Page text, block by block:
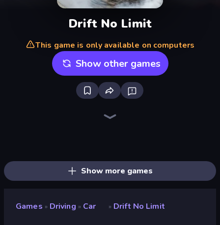
Drift No Limit
This game is only available on computers
Show other games
Show more games
Games » Driving » Car » Drift No Limit